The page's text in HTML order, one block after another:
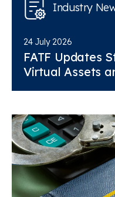
Industry
24 July 2026
FATF Updates
Virtual Assets